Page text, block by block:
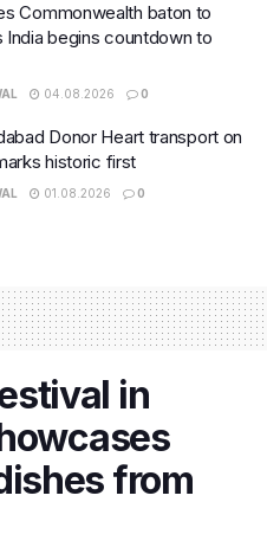
Commonwealth baton to
India begins countdown to
04.08.2026 0
Donor Heart transport on
historic first
01.08.2026 0
in
from